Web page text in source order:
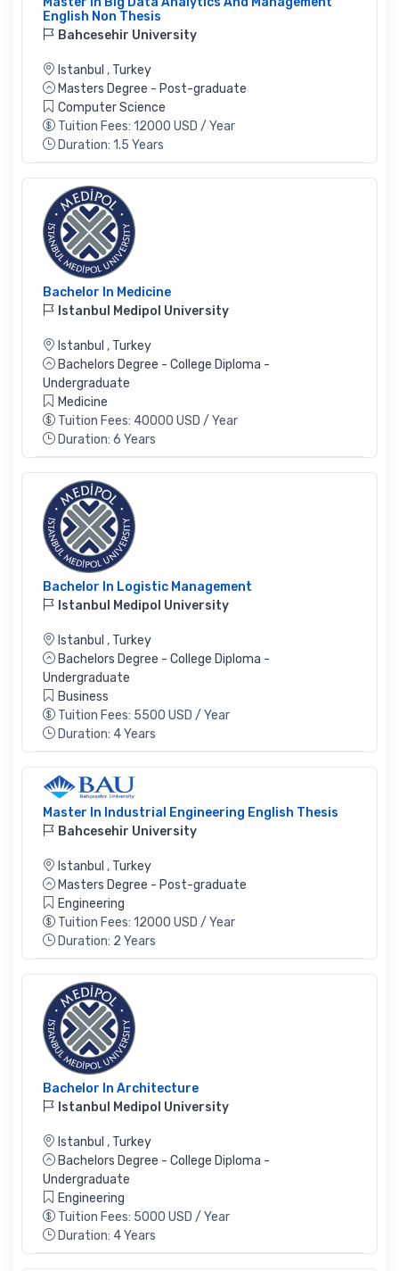
English Non Thesis
Bahcesehir University
Istanbul , Turkey
Masters Degree - Post-graduate
Computer Science
Tuition Fees: 12000 USD / Year
Duration: 1.5 Years
Bachelor In Medicine
Istanbul Medipol University
Istanbul , Turkey
Bachelors Degree - College Diploma -
Undergraduate
Medicine
Tuition Fees: 40000 USD / Year
Duration: 6 Years
Bachelor In Logistic Management
Istanbul Medipol University
Istanbul , Turkey
Bachelors Degree - College Diploma -
Undergraduate
Business
Tuition Fees: 5500 USD / Year
Duration: 4 Years
Master In Industrial Engineering English Thesis
Bahcesehir University
Istanbul , Turkey
Masters Degree - Post-graduate
Engineering
Tuition Fees: 12000 USD / Year
Duration: 2 Years
Bachelor In Architecture
Istanbul Medipol University
Istanbul , Turkey
Bachelors Degree - College Diploma -
Undergraduate
Engineering
Tuition Fees: 5000 USD / Year
Duration: 4 Years